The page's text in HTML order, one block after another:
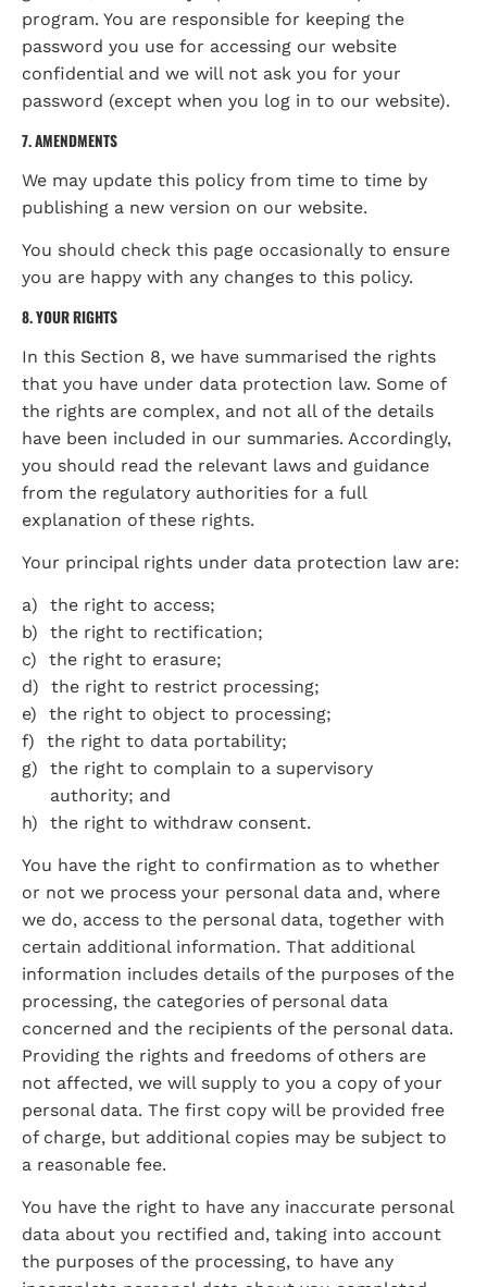
program. You are responsible for keeping the
password you use for accessing our website
confidential and we will not ask you for your
password (except when you log in to our website).
7. AMENDMENTS
We may update this policy from time to time by
publishing a new version on our website.
You should check this page occasionally to ensure
you are happy with any changes to this policy.
8. YOUR RIGHTS
In this Section 8, we have summarised the rights
that you have under data protection law. Some of
the rights are complex, and not all of the details
have been included in our summaries. Accordingly,
you should read the relevant laws and guidance
from the regulatory authorities for a full
explanation of these rights.
Your principal rights under data protection law are:
the right to access;
the right to rectification;
the right to erasure;
the right to restrict processing;
the right to object to processing;
the right to data portability;
the right to complain to a supervisory
authority; and
the right to withdraw consent.
You have the right to confirmation as to whether
or not we process your personal data and, where
we do, access to the personal data, together with
certain additional information. That additional
information includes details of the purposes of the
processing, the categories of personal data
concerned and the recipients of the personal data.
Providing the rights and freedoms of others are
not affected, we will supply to you a copy of your
personal data. The first copy will be provided free
of charge, but additional copies may be subject to
a reasonable fee.
You have the right to have any inaccurate personal
data about you rectified and, taking into account
the purposes of the processing, to have any